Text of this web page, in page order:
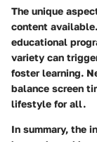
The unique
content
educational
variety can
foster learning.
balance screen
lifestyle for all.
In summary, the